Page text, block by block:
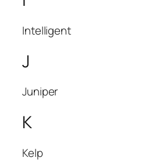
Intelligent
J
Juniper
K
Kelp